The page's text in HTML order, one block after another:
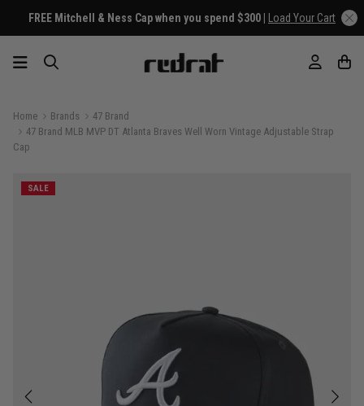
FREE Mitchell & Ness Cap when you spend $300 | Load Your Cart
Home Brands
47 Brand
47 Brand MLB MVP DT Atlanta Braves Well Worn Vintage Adjustable Strap
Cap
SALE